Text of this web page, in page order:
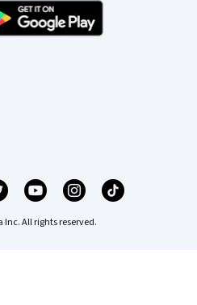
Inc. All rights reserved.